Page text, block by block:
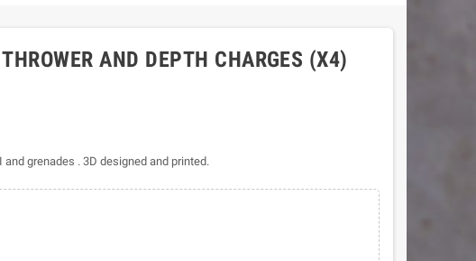
AND DEPTH CHARGES (X4)
grenades . 3D designed and printed.